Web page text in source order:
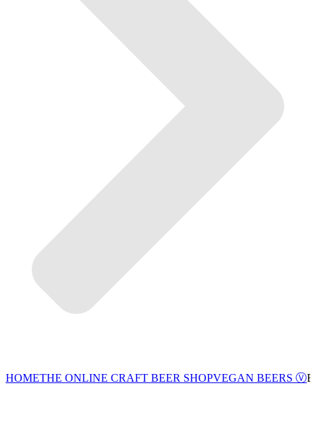
HOMETHE ONLINE CRAFT BEER SHOPVEGAN BEERS Ⓥ